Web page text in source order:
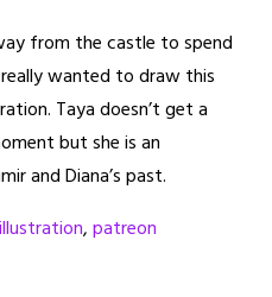
from the castle to spend
wanted to draw this
Taya doesn’t get a
but she is an
and Diana’s past.
illustration,patreon